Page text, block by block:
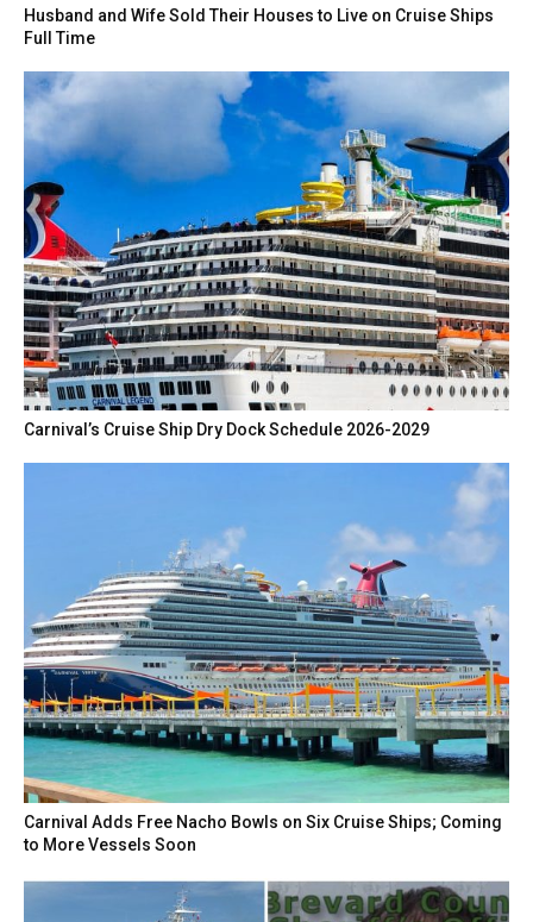
Husband and Wife Sold Their Houses to Live on Cruise Ships
Full Time
Carnival’s Cruise Ship Dry Dock Schedule 2026-2029
Carnival Adds Free Nacho Bowls on Six Cruise Ships; Coming
to More Vessels Soon